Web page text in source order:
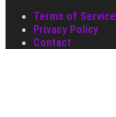
Terms of Service
Privacy Policy
Contact